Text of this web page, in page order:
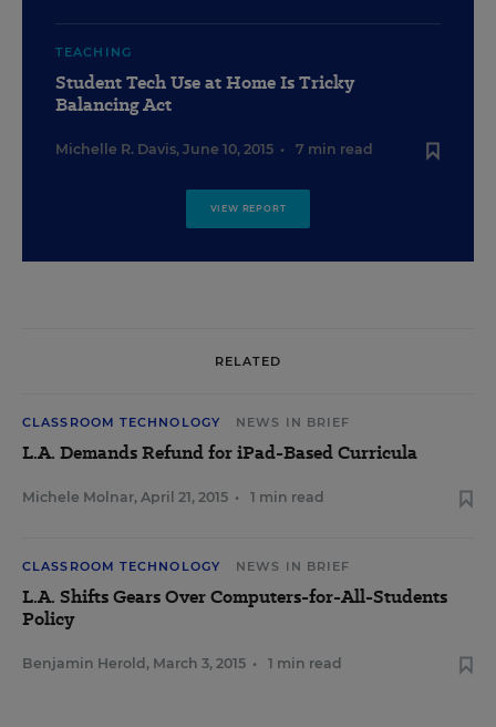
TEACHING
Student Tech Use at Home Is Tricky
Balancing Act
Michelle R. Davis, June 10, 2015 • 7 min read
VIEW REPORT
RELATED
CLASSROOM TECHNOLOGY NEWS IN BRIEF
L.A. Demands Refund for iPad-Based Curricula
Michele Molnar, April 21, 2015 • 1 min read
CLASSROOM TECHNOLOGY NEWS IN BRIEF
L.A. Shifts Gears Over Computers-for-All-Students
Policy
Benjamin Herold , March 3, 2015 • 1 min read